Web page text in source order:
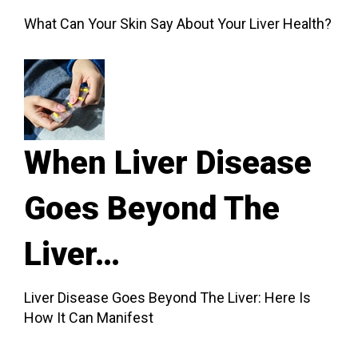
What Can Your Skin Say About Your Liver Health?
When Liver Disease
Goes Beyond The
Liver…
Liver Disease Goes Beyond The Liver: Here Is
How It Can Manifest